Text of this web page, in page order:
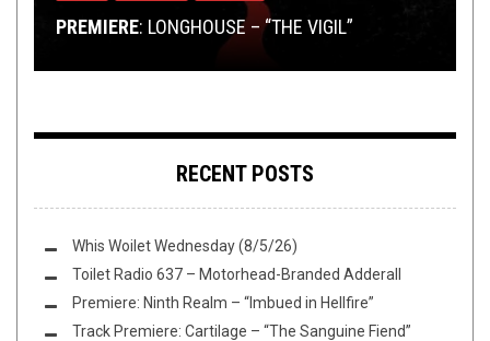
PREMIERE: LONGHOUSE – “THE VIGIL”
BARSHASKETH, EXECRATION, AND EXPANDER!
TMP: GOROD, SVALBARD, MICAWBER, AND MORE!
BREAKDOWN
PREMIERE: SAMIARUS – NEW IRON AGE
RECENT POSTS
Whis Woilet Wednesday (8/5/26)
Toilet Radio 637 – Motorhead-Branded Adderall
Premiere: Ninth Realm – “Imbued in Hellfire”
Track Premiere: Cartilage – “The Sanguine Fiend”